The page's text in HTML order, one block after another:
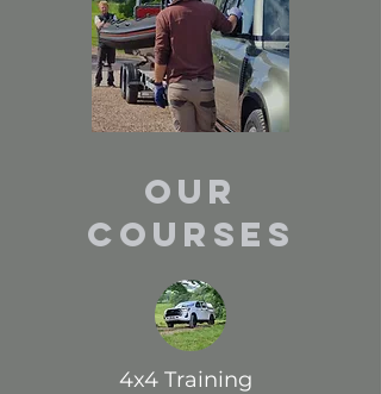
Our
Courses
4x4 Training